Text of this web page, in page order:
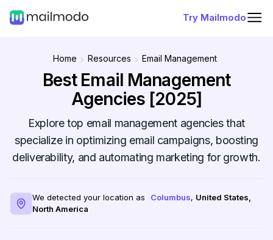
Try Mailmodo
Home Resources Email Management
Best Email Management
Agencies [2025]
Explore top email management agencies that
specialize in optimizing email campaigns, boosting
deliverability, and automating marketing for growth.
We detected your location as Columbus, United States
North America